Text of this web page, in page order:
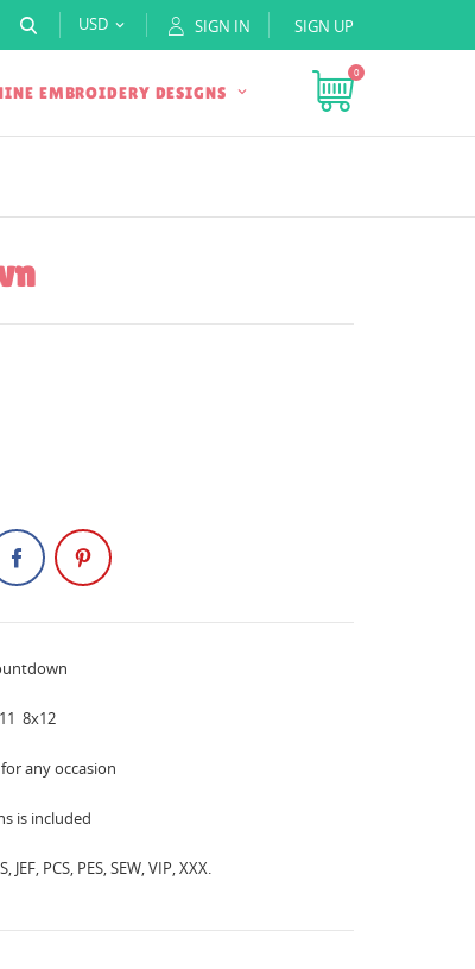
USD  SIGN IN SIGN UP
EMBROIDERY DESIGNS
0
8x12
any occasion
is included
PCS, PES, SEW, VIP, XXX.